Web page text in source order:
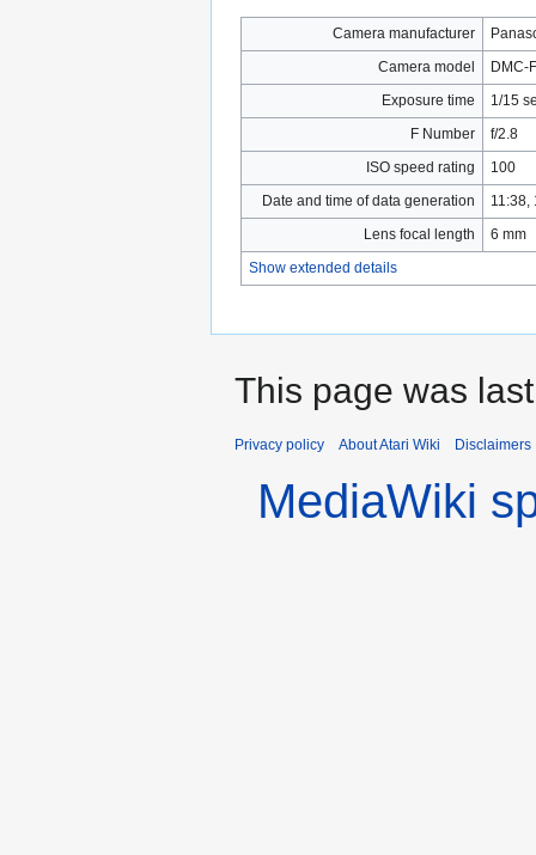
Camera manufacturer
Camera model
DMC-
Exposure time
1/15
F Number
f/2.8
ISO speed rating
100
Date and time of data generation
11:38,
Lens focal length
6 mm
Show extended details
This page was
Privacy policy About Atari Wiki Disclaimers
MediaWiki